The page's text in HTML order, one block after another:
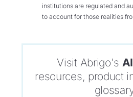
institutions are regulated and
to account for those realities
Visit Abrigo's
resources, product